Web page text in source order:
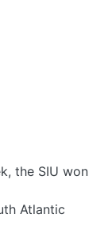
the SIU won
Atlantic